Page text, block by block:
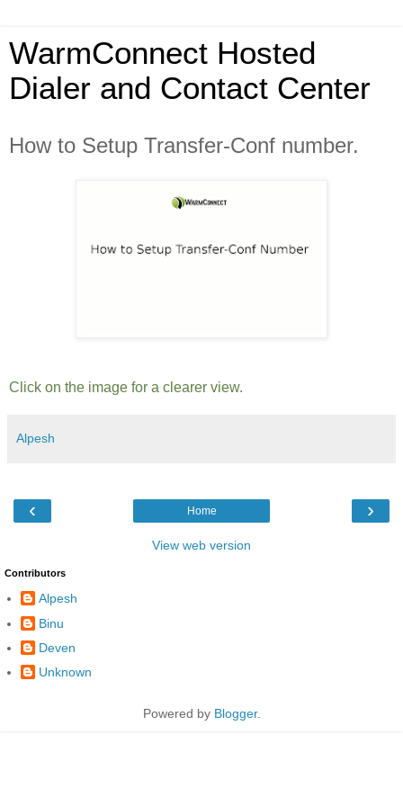
WarmConnect Hosted
Dialer and Contact Center
How to Setup Transfer-Conf number.
Click on the image for a clearer view.
Alpesh
‹ ›
Home
View web version
Contributors
Alpesh
Binu
Deven
Unknown
Powered by Blogger.